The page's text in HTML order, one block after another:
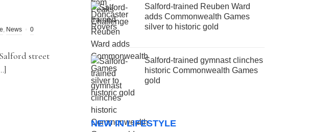
, News
0
street
Salford-trained Reuben Ward
adds Commonwealth Games
silver to historic gold
Salford-trained gymnast clinches
historic Commonwealth Games
gold
NEW IN LIFESTYLE